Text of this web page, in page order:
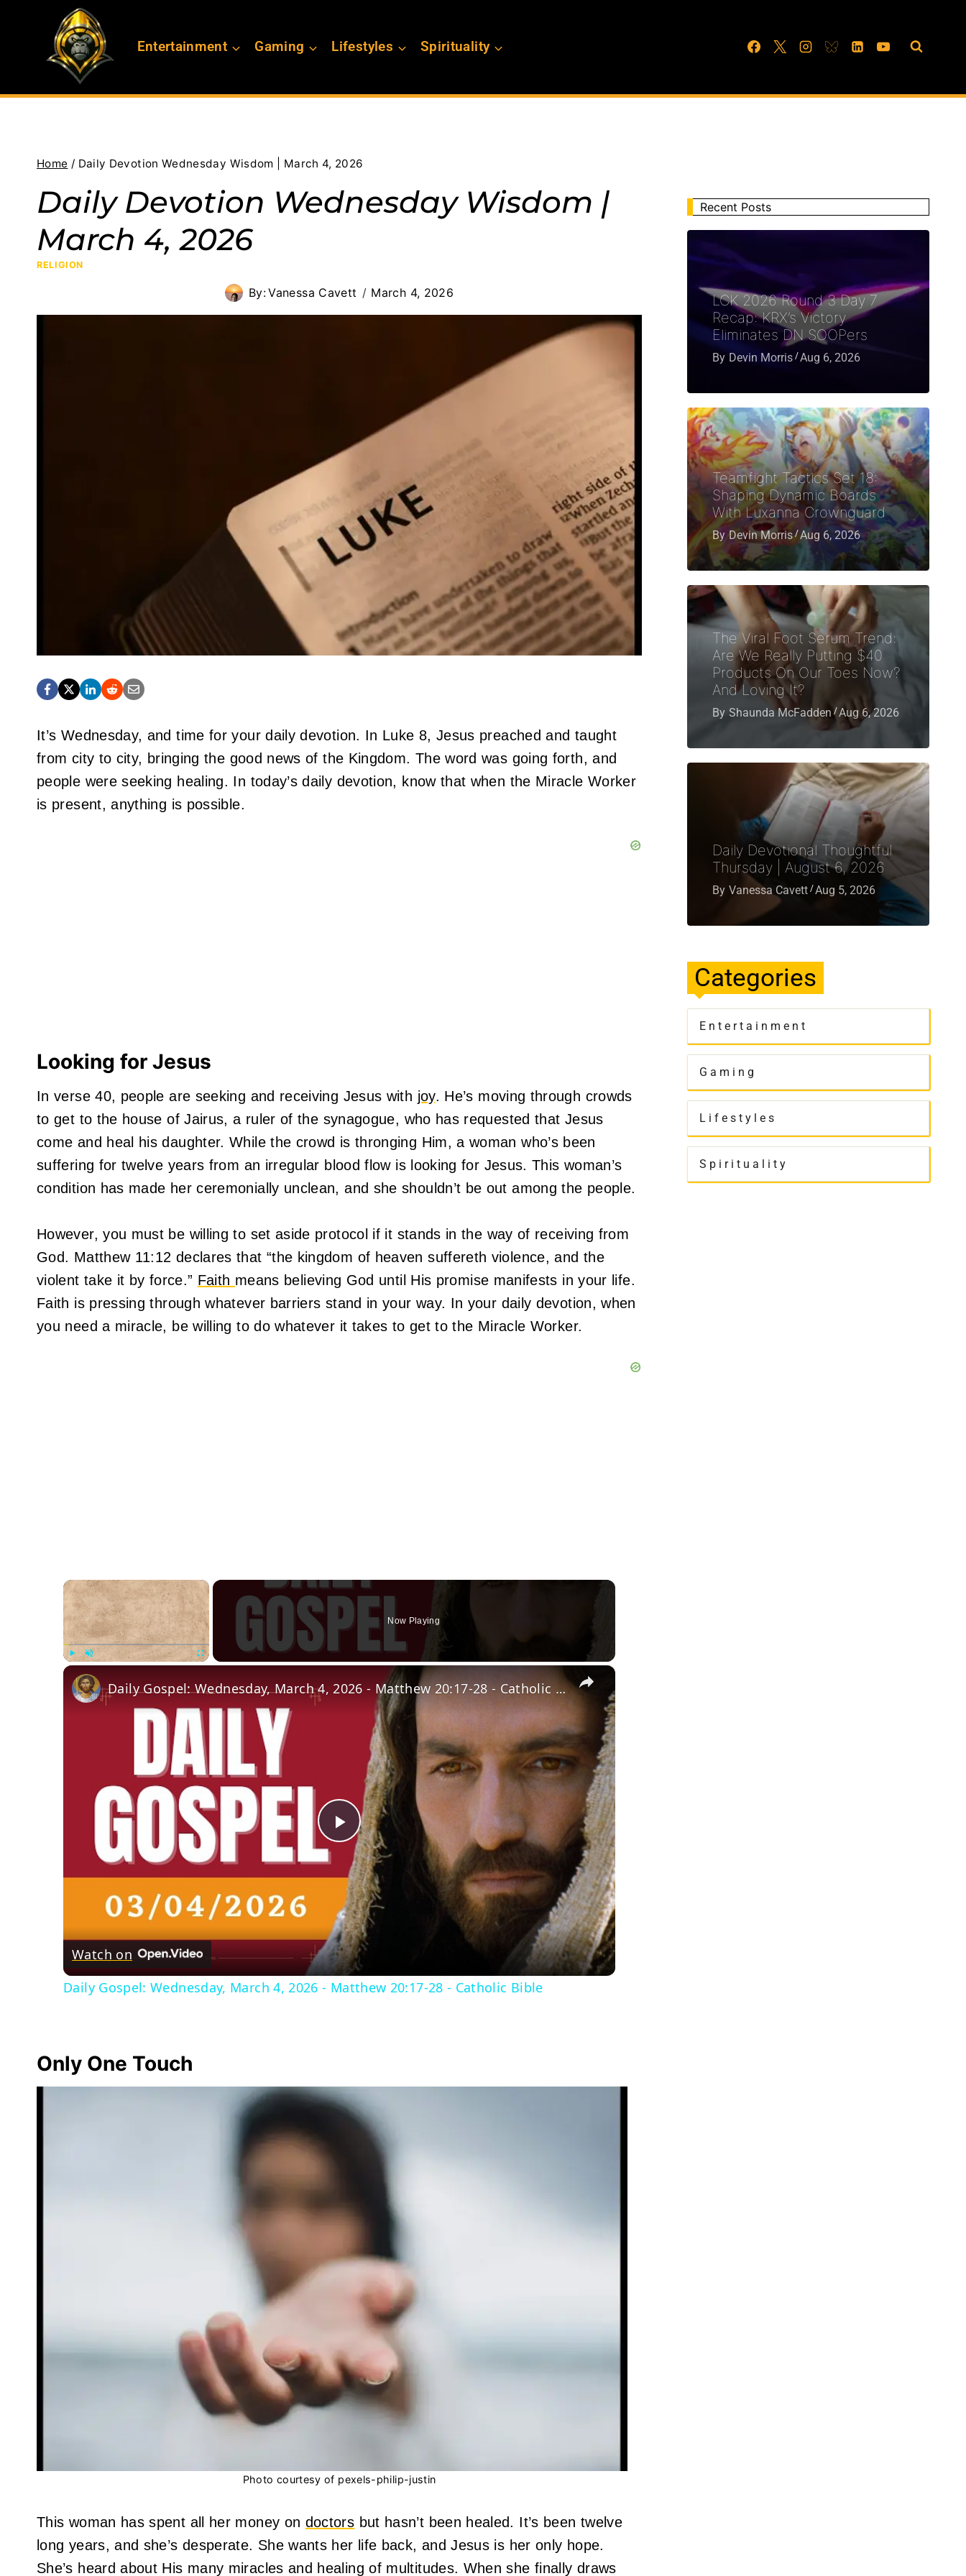
Entertainment Gaming Lifestyles Spirituality
Home / Daily Devotion Wednesday Wisdom | March 4, 2026
Daily Devotion Wednesday Wisdom |
March 4, 2026
RELIGION
By:Vanessa Cavett March 4, 2026
It’s Wednesday, and time for your daily devotion. In Luke 8, Jesus preached and taught
from city to city, bringing the good news of the Kingdom. The word was going forth, and
people were seeking healing. In today’s daily devotion, know that when the Miracle Worker
is present, anything is possible.
Looking for Jesus
In verse 40, people are seeking and receiving Jesus with joy. He’s moving through crowds
to get to the house of Jairus, a ruler of the synagogue, who has requested that Jesus
come and heal his daughter. While the crowd is thronging Him, a woman who’s been
suffering for twelve years from an irregular blood flow is looking for Jesus. This woman’s
condition has made her ceremonially unclean, and she shouldn’t be out among the people.
However, you must be willing to set aside protocol if it stands in the way of receiving from
God. Matthew 11:12 declares that “the kingdom of heaven suffereth violence, and the
violent take it by force.” Faith means believing God until His promise manifests in your life.
Faith is pressing through whatever barriers stand in your way. In your daily devotion, when
you need a miracle, be willing to do whatever it takes to get to the Miracle Worker.
×
Now Playing
×
Play
Video
Daily Gospel: Wednesday, March 4, 2026 - Matthew 20:17-28 - Catholic Bible
Watch on
Daily Gospel: Wednesday, March 4, 2026 - Matthew 20:17-28 - Catholic Bible
Only One Touch
Photo courtesy of pexels-philip-justin
This woman has spent all her money on doctors but hasn’t been healed. It’s been twelve
long years, and she’s desperate. She wants her life back, and Jesus is her only hope.
She’s heard about His many miracles and healing of multitudes. When she finally draws
Recent Posts
LCK 2026 Round 3 Day 7
Recap: KRX’s Victory
Eliminates DN SOOPers
By Devin Morris Aug 6, 2026
Teamfight Tactics Set 18:
Shaping Dynamic Boards
With Luxanna Crownguard
By Devin Morris Aug 6, 2026
The Viral Foot Serum Trend:
Are We Really Putting $40
Products On Our Toes Now?
And Loving It?
By Shaunda McFadden Aug 6, 2026
Daily Devotional Thoughtful
Thursday | August 6, 2026
By Vanessa Cavett Aug 5, 2026
Categories
Entertainment
Gaming
Lifestyles
Spirituality